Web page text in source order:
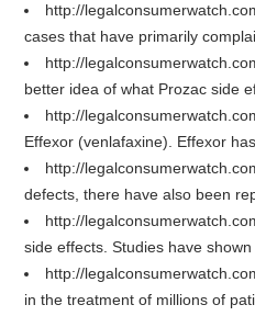
http://
cases that have primarily
http://
better idea of what Prozac side
http://
Effexor (venlafaxine). Effexor
http://
defects, there have also been
http://
side effects. Studies have
http://
in the treatment of millions of